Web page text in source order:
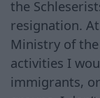
the
resignation.
Ministry of
activities I
immigrants,